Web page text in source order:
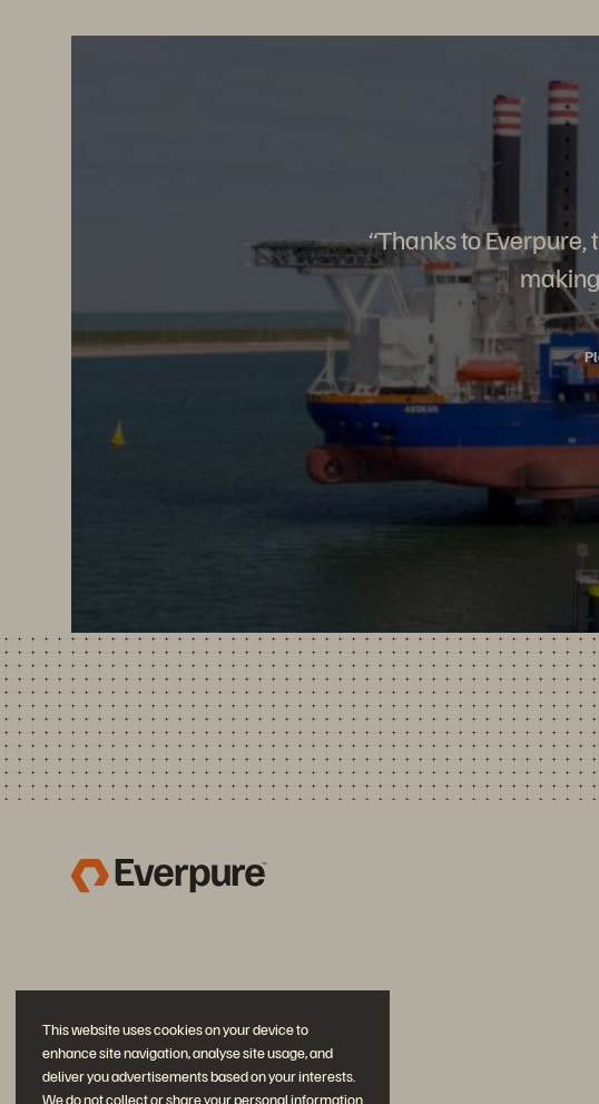
This website uses cookies on your device to
enhance site navigation, analyse site usage, and
deliver you advertisements based on your interests.
We do not collect or share your personal information
“Thanks to